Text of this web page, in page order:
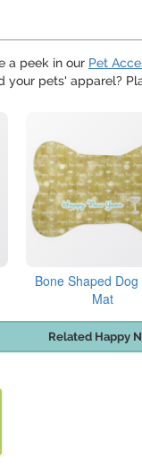
a peek in our Pet
your pets' apparel?
Bone Shaped Dog
Mat
Related Happy